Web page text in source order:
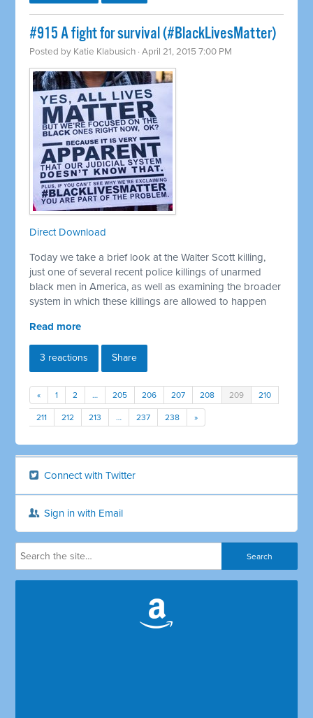
#915 A fight for survival (#BlackLivesMatter)
Posted by Katie Klabusich · April 21, 2015 7:00 PM
Direct Download
Today we take a brief look at the Walter Scott killing,
just one of several recent police killings of unarmed
black men in America, as well as examining the broader
system in which these killings are allowed to happen
Read more
3 reactions Share
« 1 2 … 205 206 207 208 209 210
211 212 213 … 237 238 »
Connect with Twitter
Sign in with Email